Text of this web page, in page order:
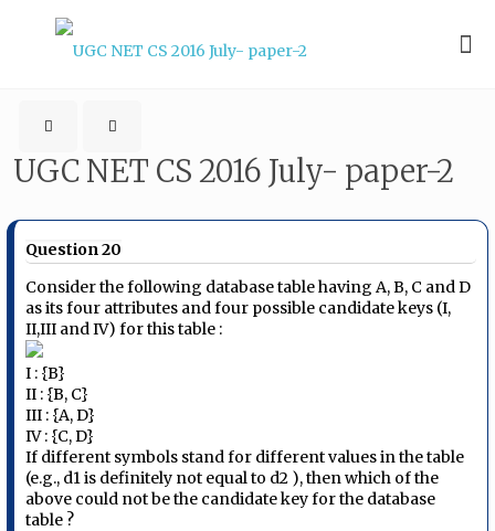
UGC NET CS 2016 July- paper-2
Question 20
Consider the following database table having A, B, C and D
as its four attributes and four possible candidate keys (I,
II,III and IV) for this table :
I : {B}
II : {B, C}
III : {A, D}
IV : {C, D}
If different symbols stand for different values in the table
(e.g., d​1​ is definitely not equal to d​2​ ), then which of the
above could not be the candidate key for the database
table ?